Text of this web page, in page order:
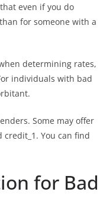
even if you do
for someone with a
determining rates,
individuals with bad
Some may offer
You can find
for Bad